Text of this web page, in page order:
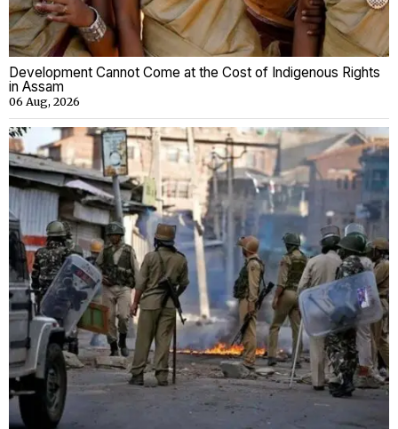
Development Cannot Come at the Cost of Indigenous Rights
in Assam
06 Aug, 2026